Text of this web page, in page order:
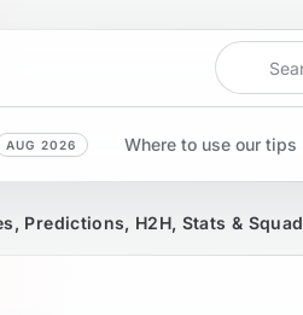
Search
AUG 2026 Where to use our tips
Predictions, H2H, Stats & Squad